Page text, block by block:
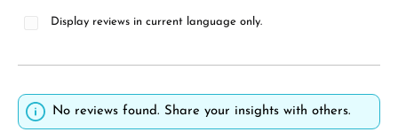
Display reviews in current language only.
No reviews found. Share your insights with others.